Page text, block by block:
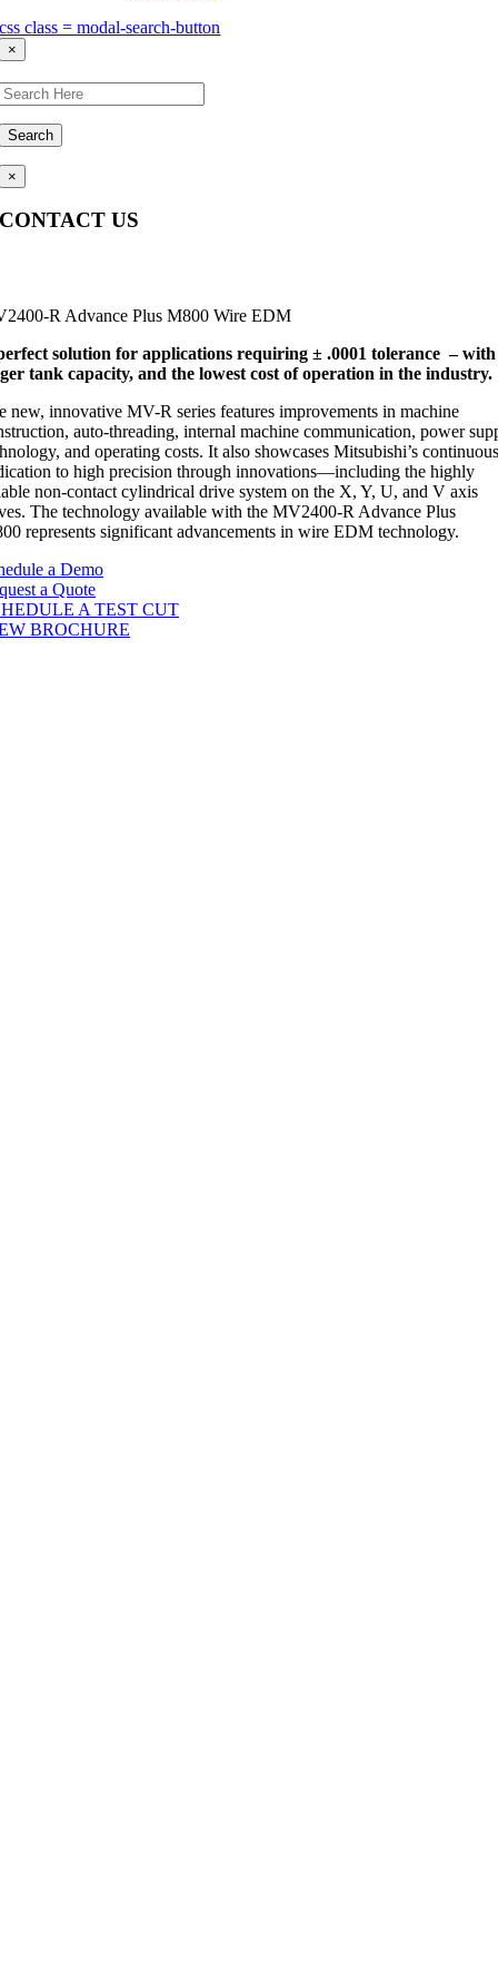
css class = modal-search-button
×
Search
×
CONTACT US
R Advance Plus M800 Wire EDM
solution for applications requiring ± .0001 tolerance – with
tank capacity, and the lowest cost of operation in the industry.
new, innovative MV-R series features improvements in machine
auto-threading, internal machine communication, power
and operating costs. It also showcases Mitsubishi’s
to high precision through innovations—including the highly
non-contact cylindrical drive system on the X, Y, U, and V axis
The technology available with the MV2400-R Advance Plus
represents significant advancements in wire EDM technology.
a Demo
a Quote
A TEST CUT
BROCHURE